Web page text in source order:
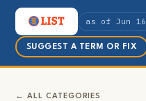
as of Jun
SUGGEST A TERM OR FIX
← ALL CATEGORIES